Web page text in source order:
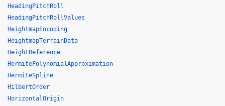
HeadingPitchRoll
HeadingPitchRollValues
HeightmapEncoding
HeightmapTerrainData
HeightReference
HermitePolynomialApproximation
HermiteSpline
HilbertOrder
HorizontalOrigin